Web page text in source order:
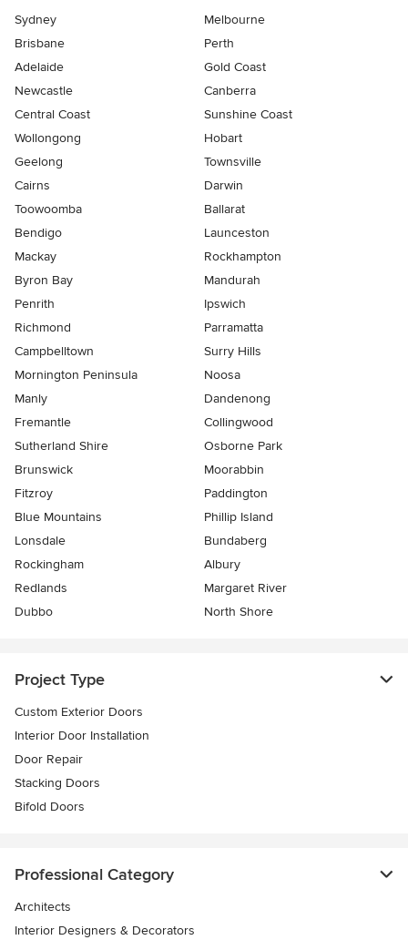
Sydney
Melbourne
Brisbane
Perth
Adelaide
Gold Coast
Newcastle
Canberra
Central Coast
Sunshine Coast
Wollongong
Hobart
Geelong
Townsville
Cairns
Darwin
Toowoomba
Ballarat
Bendigo
Launceston
Mackay
Rockhampton
Byron Bay
Mandurah
Penrith
Ipswich
Richmond
Parramatta
Campbelltown
Surry Hills
Mornington Peninsula
Noosa
Manly
Dandenong
Fremantle
Collingwood
Sutherland Shire
Osborne Park
Brunswick
Moorabbin
Fitzroy
Paddington
Blue Mountains
Phillip Island
Lonsdale
Bundaberg
Rockingham
Albury
Redlands
Margaret River
Dubbo
North Shore
Project Type
Custom Exterior Doors
Interior Door Installation
Door Repair
Stacking Doors
Bifold Doors
Professional Category
Architects
Interior Designers & Decorators